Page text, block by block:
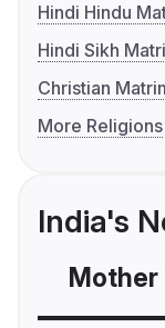
Hindi Hindu
Hindi Sikh
Christian
More Religions
India's
Mother